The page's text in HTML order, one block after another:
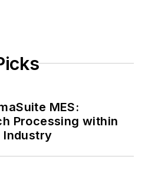
MES:
Processing within
Industry